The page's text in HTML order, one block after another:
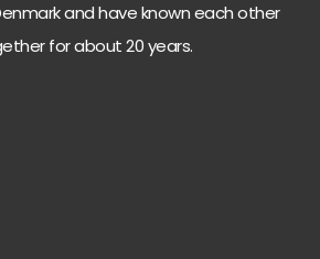
and have known each other
for about 20 years.